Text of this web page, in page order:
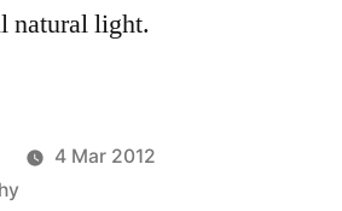
natural light.
4 Mar 2012